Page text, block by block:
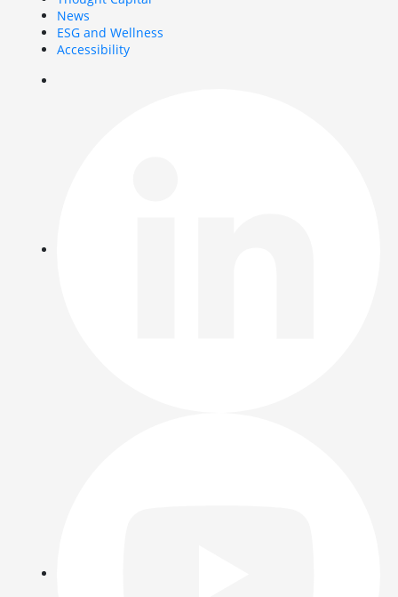
News
ESG and Wellness
Accessibility